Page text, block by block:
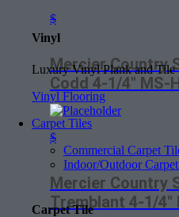
Vinyl
Luxury Vinyl Plank and Tile
Vinyl Flooring
Carpet Tiles
Commercial Carpet
Indoor/Outdoor
Carpet Tile
$
Mercier Country
Codd 4-1/4″ MS-
$
Mercier Country
Tremblant 4-1/4″